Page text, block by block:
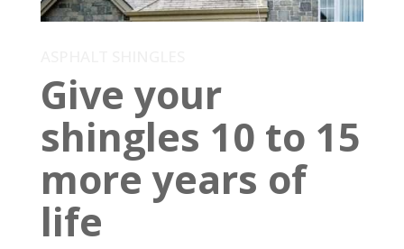
Give your
shingles 10 to 15
more years of
life